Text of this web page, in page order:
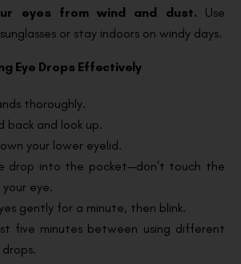
eyes from wind and dust. Use
or stay indoors on windy days.
Eye Drops Effectively
thoroughly.
back and look up.
your lower eyelid.
drop into the pocket—don’t touch the
eye.
gently for a minute, then blink.
five minutes between using different